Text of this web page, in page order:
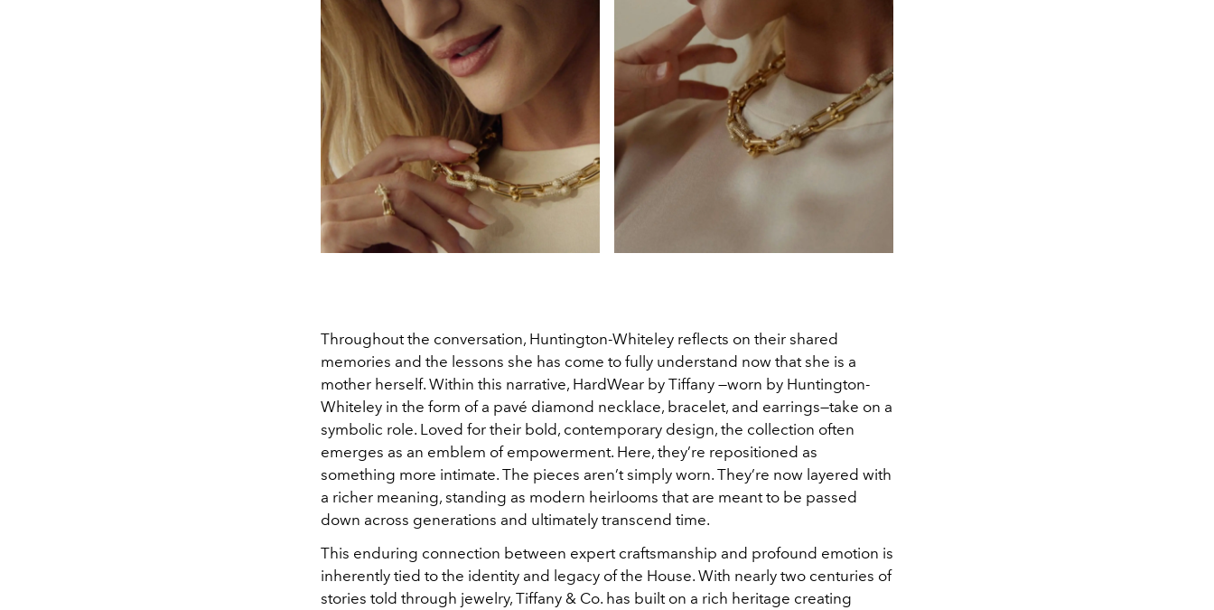
Throughout the conversation, Huntington-Whiteley reflects on their shared
memories and the lessons she has come to fully understand now that she is a
mother herself. Within this narrative, HardWear by Tiffany —worn by Huntington-
Whiteley in the form of a pavé diamond necklace, bracelet, and earrings—take on a
symbolic role. Loved for their bold, contemporary design, the collection often
emerges as an emblem of empowerment. Here, they’re repositioned as
something more intimate. The pieces aren’t simply worn. They’re now layered with
a richer meaning, standing as modern heirlooms that are meant to be passed
down across generations and ultimately transcend time.
This enduring connection between expert craftsmanship and profound emotion is
inherently tied to the identity and legacy of the House. With nearly two centuries of
stories told through jewelry, Tiffany & Co. has built on a rich heritage creating